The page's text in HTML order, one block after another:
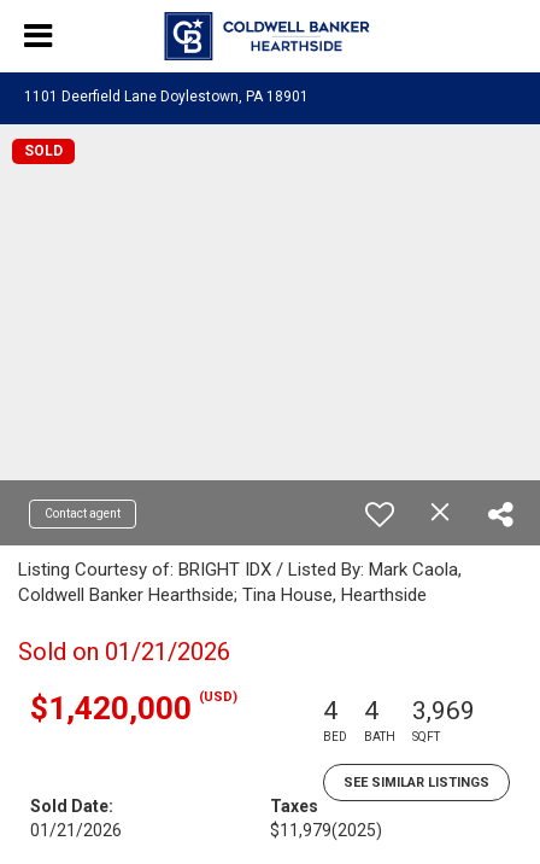
1101 Deerfield Lane Doylestown, PA 18901
SOLD
Contact agent
Listing Courtesy of: BRIGHT IDX / Listed By: Mark Caola,
Coldwell Banker Hearthside; Tina House, Hearthside
Sold on 01/21/2026
$1,420,000 (USD) 4
BED
4
BATH
3,969
SQFT
SEE SIMILAR LISTINGS
Sold Date:
01/21/2026
Taxes
$11,979(2025)